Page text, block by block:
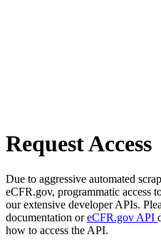
Request Access
Due to aggressive automated
eCFR.gov, programmatic access
our extensive developer APIs.
documentation oreCFR.gov API
how to access the API.